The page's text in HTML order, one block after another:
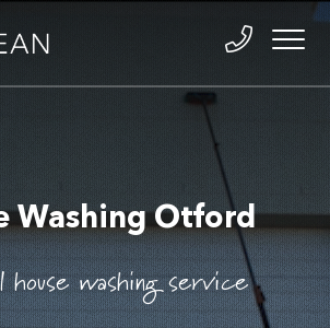
Washing Otford
house washing service